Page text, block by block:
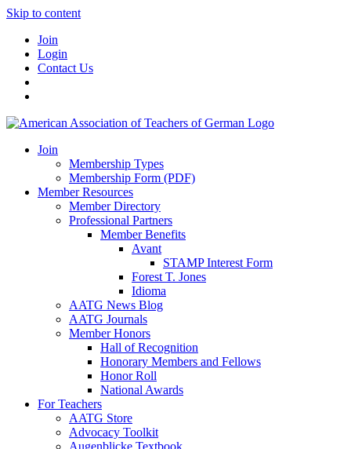
Skip to content
Join
Login
Contact Us
Join
Membership Types
Membership Form (PDF)
Member Resources
Member Directory
Professional Partners
Member Benefits
Avant
STAMP Interest Form
Forest T. Jones
Idioma
AATG News Blog
AATG Journals
Member Honors
Hall of Recognition
Honorary Members and Fellows
Honor Roll
National Awards
For Teachers
AATG Store
Advocacy Toolkit
Augenblicke Textbook